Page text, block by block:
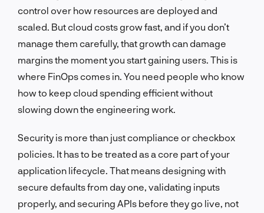
control over how resources are deployed and
scaled. But cloud costs grow fast, and if you don’t
manage them carefully, that growth can damage
margins the moment you start gaining users. This is
where FinOps comes in. You need people who know
how to keep cloud spending efficient without
slowing down the engineering work.
Security is more than just compliance or checkbox
policies. It has to be treated as a core part of your
application lifecycle. That means designing with
secure defaults from day one, validating inputs
properly, and securing APIs before they go live, not